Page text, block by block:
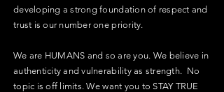
developing a strong foundation of respect and
trust is our number one priority.
We are HUMANS and so are you. We believe in
authenticity and vulnerability as strength. No
topic is off limits. We want you to STAY TRUE